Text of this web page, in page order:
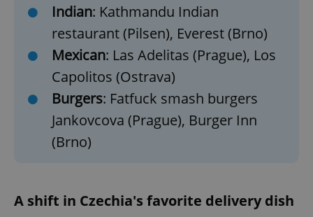
Indian: Kathmandu Indian
restaurant (Pilsen), Everest (Brno)
Mexican: Las Adelitas (Prague), Los
Capolitos (Ostrava)
Burgers: Fatfuck smash burgers
Jankovcova (Prague), Burger Inn
(Brno)
A shift in Czechia's favorite delivery dish